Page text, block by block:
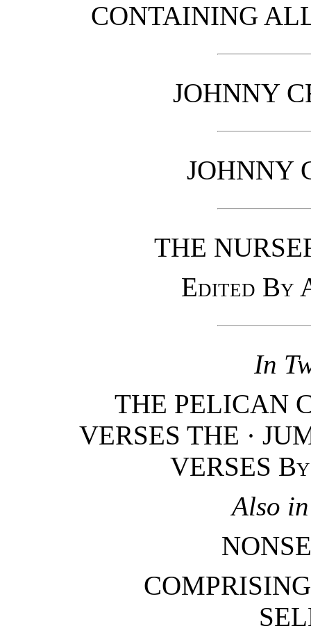
CONTAINING
JOHNNY
JOHNNY
THE
Edited By
In
THE PELICAN
VERSES THE ·
VERSES By
Also